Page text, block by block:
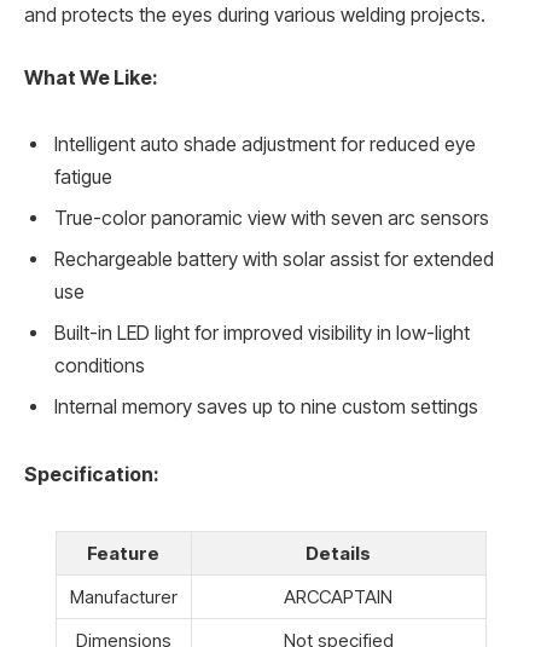
and protects the eyes during various welding projects.
What We Like:
Intelligent auto shade adjustment for reduced eye
fatigue
True-color panoramic view with seven arc sensors
Rechargeable battery with solar assist for extended
use
Built-in LED light for improved visibility in low-light
conditions
Internal memory saves up to nine custom settings
Specification:
Feature
Details
Manufacturer
ARCCAPTAIN
Dimensions
Not specified